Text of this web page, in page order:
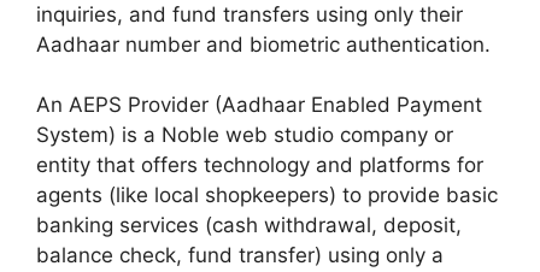
inquiries, and fund transfers using only their
Aadhaar number and biometric authentication.
An AEPS Provider (Aadhaar Enabled Payment
System) is a Noble web studio company or
entity that offers technology and platforms for
agents (like local shopkeepers) to provide basic
banking services (cash withdrawal, deposit,
balance check, fund transfer) using only a